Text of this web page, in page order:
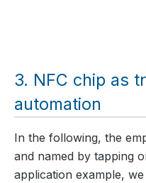
NFC chip as
automation
In the following, the
and named by tapping
application example,